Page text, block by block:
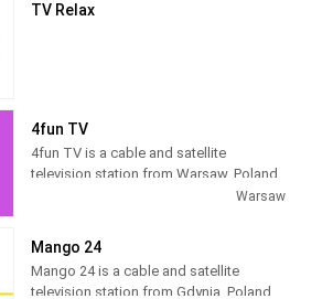
TV Relax
4fun TV
4fun TV is a cable and satellite
television station from Warsaw, Poland,
providing Music Entertainment shows.
shows, live coverage of music cultural
events and celebrity interviews as well
Warsaw
Mango 24
Mango 24 is a cable and satellite
television station from Gdynia, Poland,